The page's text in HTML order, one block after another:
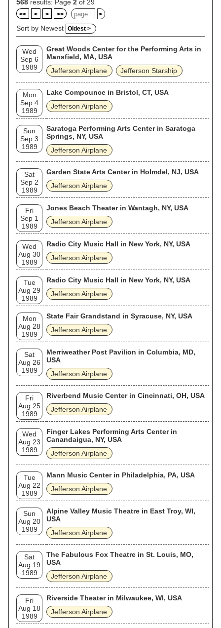
568 results: Page 2 of 29
<< < > >> >
Sort by Newest Oldest >
Wed
Sep 6
1989
Great Woods Center for the Performing Arts in
Mansfield, MA, USA
Jefferson Airplane
Jefferson Starship
Mon
Sep 4
1989
Lake Compounce in Bristol, CT, USA
Jefferson Airplane
Sun
Sep 3
1989
Saratoga Performing Arts Center in Saratoga
Springs, NY, USA
Jefferson Airplane
Sat
Sep 2
1989
Garden State Arts Center in Holmdel, NJ, USA
Jefferson Airplane
Fri
Sep 1
1989
Jones Beach Theater in Wantagh, NY, USA
Jefferson Airplane
Wed
Aug 30
1989
Radio City Music Hall in New York, NY, USA
Jefferson Airplane
Tue
Aug 29
1989
Radio City Music Hall in New York, NY, USA
Jefferson Airplane
Mon
Aug 28
1989
State Fair Grandstand in Syracuse, NY, USA
Jefferson Airplane
Sat
Aug 26
1989
Merriweather Post Pavilion in Columbia, MD,
USA
Jefferson Airplane
Fri
Aug 25
1989
Riverbend Music Center in Cincinnati, OH, USA
Jefferson Airplane
Wed
Aug 23
1989
Finger Lakes Performing Arts Center in
Canandaigua, NY, USA
Jefferson Airplane
Tue
Aug 22
1989
Mann Music Center in Philadelphia, PA, USA
Jefferson Airplane
Sun
Aug 20
1989
Alpine Valley Music Theatre in East Troy, WI,
USA
Jefferson Airplane
Sat
Aug 19
1989
The Fabulous Fox Theatre in St. Louis, MO,
USA
Jefferson Airplane
Fri
Aug 18
1989
Riverside Theater in Milwaukee, WI, USA
Jefferson Airplane